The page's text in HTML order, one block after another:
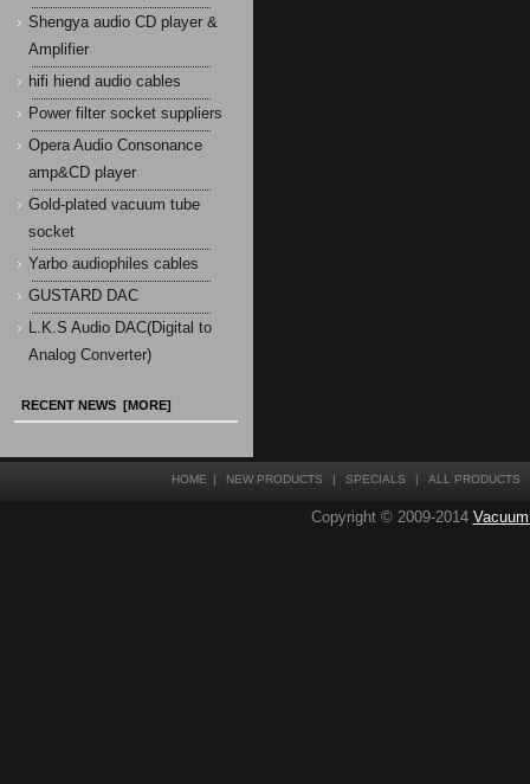
Shengya audio CD player &
Amplifier
hifi hiend audio cables
Power filter socket suppliers
Opera Audio Consonance
amp&CD player
Gold-plated vacuum tube
socket
Yarbo audiophiles cables
GUSTARD DAC
L.K.S Audio DAC(Digital to
Analog Converter)
RECENT NEWS [MORE]
HOME | NEW PRODUCTS | SPECIALS | ALL PRODUCTS
Copyright © 2009-2014